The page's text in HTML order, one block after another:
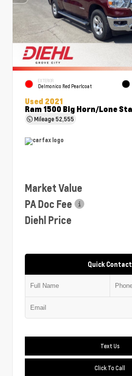
EXTERIOR
Delmonico Red Pearlcoat
Used 2021
Ram 1500 Big Horn/Lone
Mileage52,555
Market Value
PA Doc Fee
Diehl Price
Quick Contact
Text Us
Click To Call